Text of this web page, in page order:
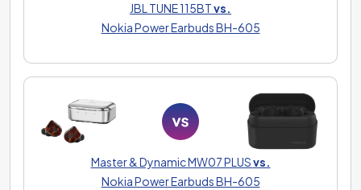
JBL TUNE 115BTvs.
Nokia Power Earbuds BH-605
Master & Dynamic MW07 PLUSvs.
Nokia Power Earbuds BH-605